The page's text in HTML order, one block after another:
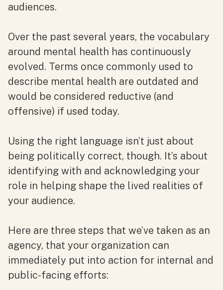
audiences.
Over the past several years, the vocabulary
around mental health has continuously
evolved. Terms once commonly used to
describe mental health are outdated and
would be considered reductive (and
offensive) if used today.
Using the right language isn’t just about
being politically correct, though. It’s about
identifying with and acknowledging your
role in helping shape the lived realities of
your audience.
Here are three steps that we’ve taken as an
agency, that your organization can
immediately put into action for internal and
public-facing efforts: